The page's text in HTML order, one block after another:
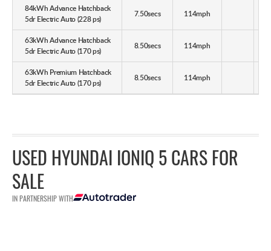
84kWh Advance Hatchback
5dr Electric Auto (228 ps)
7.50secs 114mph
63kWh Advance Hatchback
5dr Electric Auto (170 ps)
8.50secs 114mph
63kWh Premium Hatchback
5dr Electric Auto (170 ps)
8.50secs 114mph
USED HYUNDAI IONIQ 5 CARS FOR
SALE
IN PARTNERSHIP WITH